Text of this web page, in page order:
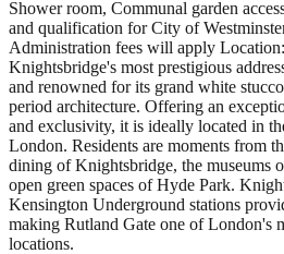
Shower room, Communal garden
and qualification for City of
Administration fees will apply
Knightsbridge's most prestigious
and renowned for its grand white
period architecture. Offering an
and exclusivity, it is ideally located in
London. Residents are moments from
dining of Knightsbridge, the museums
open green spaces of Hyde Park.
Kensington Underground stations
making Rutland Gate one of London's
locations.